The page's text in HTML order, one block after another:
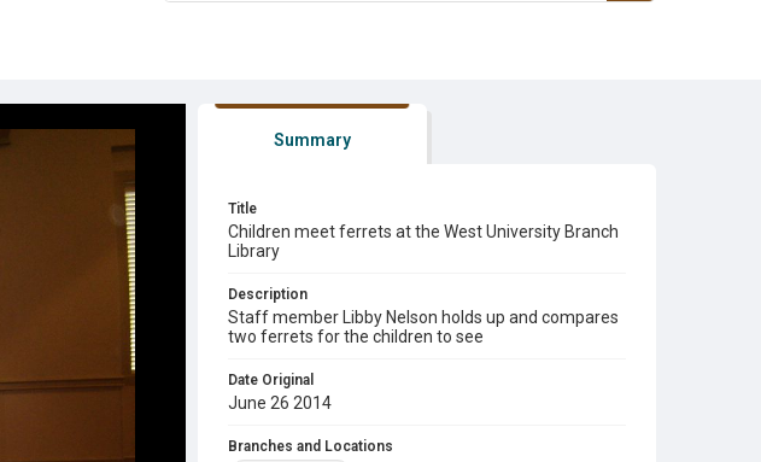
Summary
Title
Children meet ferrets at the West University Branch
Library
Description
Staff member Libby Nelson holds up and compares
two ferrets for the children to see
Date Original
June 26 2014
Branches and Locations